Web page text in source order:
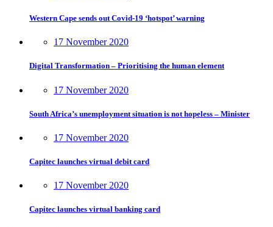
Western Cape sends out Covid-19 ‘hotspot’ warning
17 November 2020
Digital Transformation – Prioritising the human element
17 November 2020
South Africa’s unemployment situation is not hopeless – Minister
17 November 2020
Capitec launches virtual debit card
17 November 2020
Capitec launches virtual banking card